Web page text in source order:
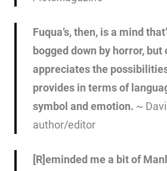
Fuqua’s, then, is a mind
bogged down by horror, but
appreciates the
provides in terms of
symbol and emotion. ~
author/editor
[R]eminded me a bit of